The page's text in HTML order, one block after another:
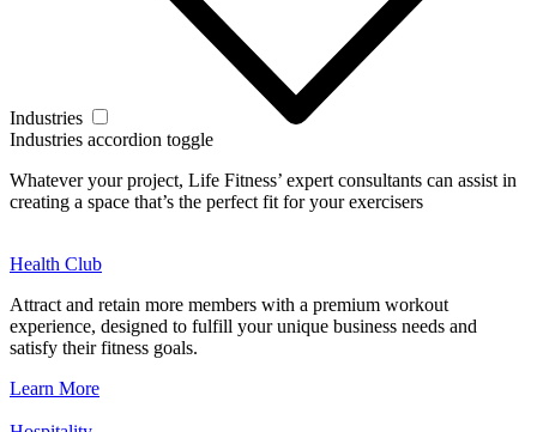
Industries
Industries accordion toggle
Whatever your project, Life Fitness’ expert consultants can assist in
creating a space that’s the perfect fit for your exercisers
Health Club
Attract and retain more members with a premium workout
experience, designed to fulfill your unique business needs and
satisfy their fitness goals.
Learn More